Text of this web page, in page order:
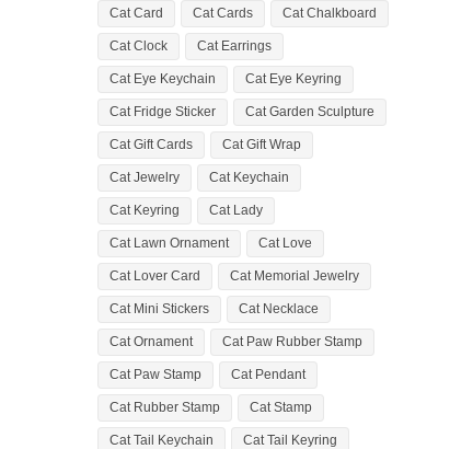
Cat Card Cat Cards Cat Chalkboard
Cat Clock Cat Earrings
Cat Eye Keychain Cat Eye Keyring
Cat Fridge Sticker Cat Garden Sculpture
Cat Gift Cards Cat Gift Wrap
Cat Jewelry Cat Keychain
Cat Keyring Cat Lady
Cat Lawn Ornament Cat Love
Cat Lover Card Cat Memorial Jewelry
Cat Mini Stickers Cat Necklace
Cat Ornament Cat Paw Rubber Stamp
Cat Paw Stamp Cat Pendant
Cat Rubber Stamp Cat Stamp
Cat Tail Keychain Cat Tail Keyring